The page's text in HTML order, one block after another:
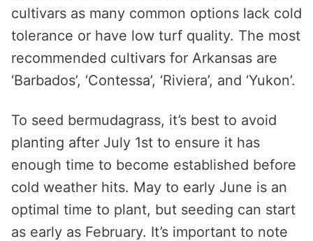
cultivars as many common options lack cold
tolerance or have low turf quality. The most
recommended cultivars for Arkansas are
‘Barbados’, ‘Contessa’, ‘Riviera’, and ‘Yukon’.
To seed bermudagrass, it’s best to avoid
planting after July 1st to ensure it has
enough time to become established before
cold weather hits. May to early June is an
optimal time to plant, but seeding can start
as early as February. It’s important to note